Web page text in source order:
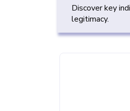
Discover key
legitimacy.